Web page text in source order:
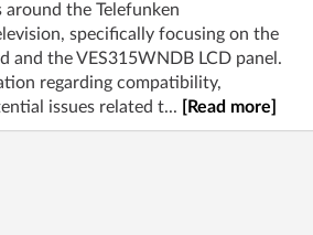
around the Telefunken
specifically focusing on the
and the VES315WNDB LCD panel.
regarding compatibility,
issues related t...
[Read more]